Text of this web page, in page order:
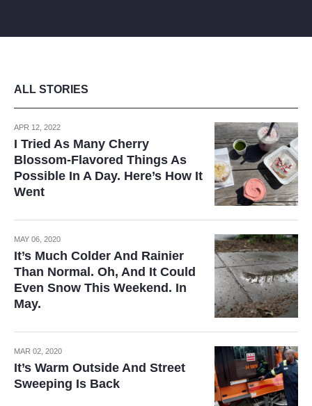
ALL STORIES
APR 12, 2022
I Tried As Many Cherry
Blossom-Flavored Things As
Possible In A Day. Here’s How It
Went
MAY 06, 2020
It’s Much Colder And Rainier
Than Normal. Oh, And It Could
Even Snow This Weekend. In
May.
MAR 02, 2020
It’s Warm Outside And Street
Sweeping Is Back